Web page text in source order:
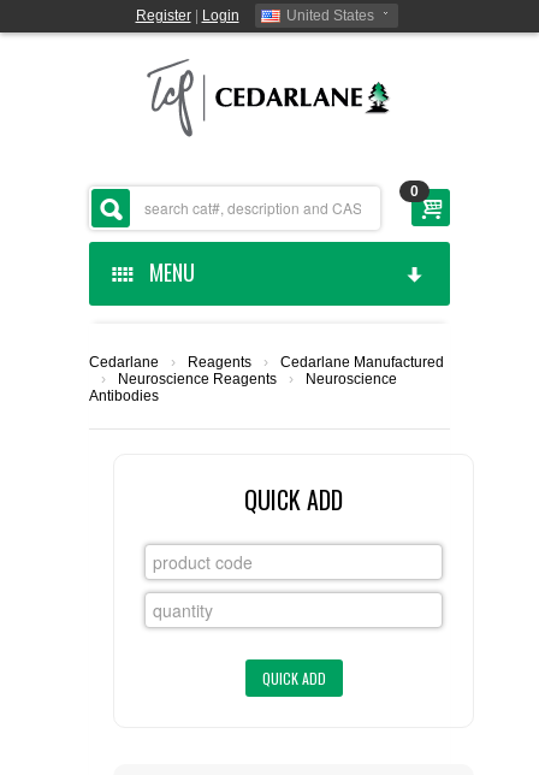
Register| Login United States
0
MENU
CEDARLANE MANUFACTURED
CUSTOM SERVICES
FLAER
LIST ALL SUPPLIERS
Cedarlane › Reagents ›
Cedarlane Manufactured
›
Neuroscience Reagents ›
Neuroscience
Antibodies
QUICK ADD